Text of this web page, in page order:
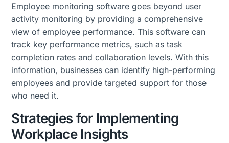
Employee monitoring software goes beyond user
activity monitoring by providing a comprehensive
view of employee performance. This software can
track key performance metrics, such as task
completion rates and collaboration levels. With this
information, businesses can identify high-performing
employees and provide targeted support for those
who need it.
Strategies for Implementing
Workplace Insights